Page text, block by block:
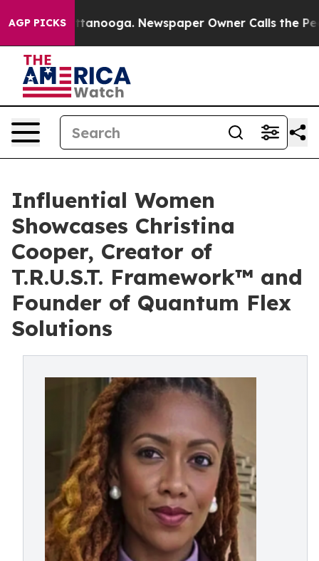
AGP PICKS
Chattanooga. Newspaper Owner Calls the People
Influential Women
Showcases Christina
Cooper, Creator of
T.R.U.S.T. Framework™ and
Founder of Quantum Flex
Solutions